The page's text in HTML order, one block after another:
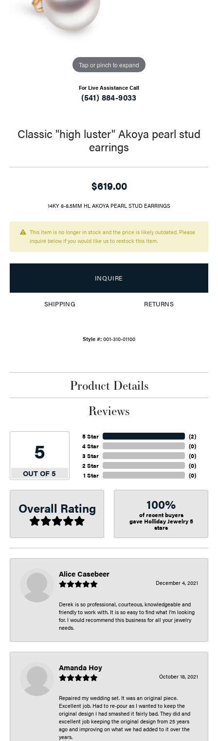
Tap or pinch to expand
For Live Assistance Call
(541) 884-9033
Classic "high luster" Akoya pearl stud
earrings
$619.00
14KY 8-8.5MM HL AKOYA PEARL STUD EARRINGS
This item is no longer in stock and the price is likely outdated. Please
inquire below if you would like us to restock this item.
INQUIRE
SHIPPING RETURNS
Style #: 001-310-01100
Product Details
Reviews
5
OUT OF 5
5 Star
4 Star
3 Star
2 Star
1 Star
(2)
(0)
(0)
(0)
(0)
Overall Rating 100%
of recent buyers
gave Holliday Jewelry 5
stars
Alice Casebeer
December 4, 2021
Derek is so professional, courteous, knowledgeable and
friendly to work with. It is so easy to find what I’m looking
for. I would recommend this business for all your jewelry
needs.
Amanda Hoy
October 18, 2021
Repaired my wedding set. It was an original piece.
Excellent job. Had to re-pour as I wanted to keep the
original design I had smashed it fairly bad. They did and
excellent job keeping the original design from 25 years
ago and improving on what we had added to it over the
years.